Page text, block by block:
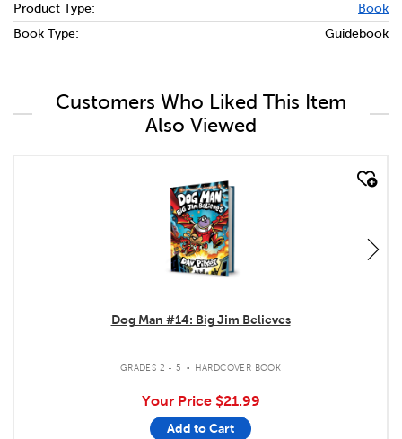
Product Type:
Book
Book Type:
Guidebook
Customers Who Liked This Item
Also Viewed
quick look
Dog Man #14: Big Jim Believes
GRADES 2 - 5 . HARDCOVER BOOK
Your Price $21.99
Add to Cart